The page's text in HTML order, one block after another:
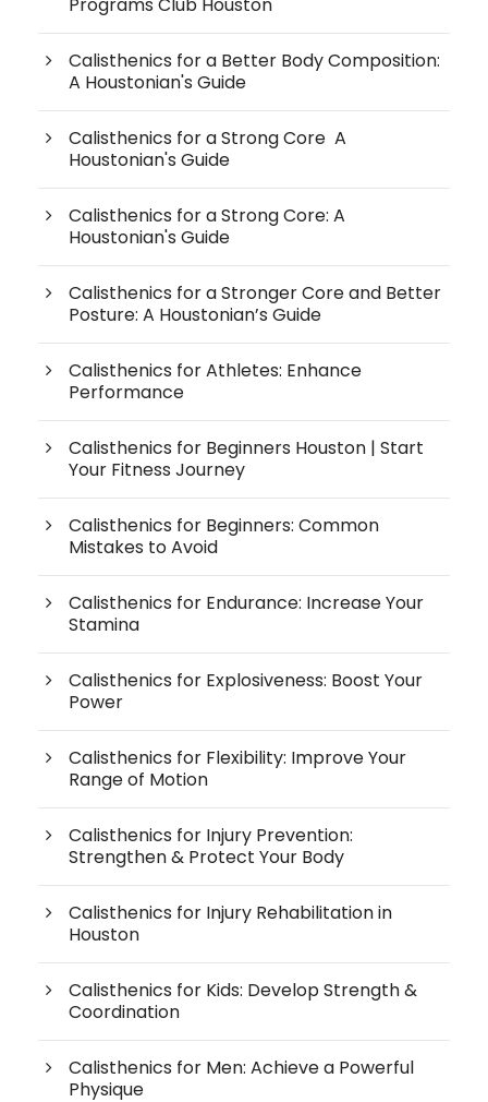
Calisthenics for a Better Body Composition:
A Houstonian's Guide
Calisthenics for a Strong Core A
Houstonian's Guide
Calisthenics for a Strong Core: A
Houstonian's Guide
Calisthenics for a Stronger Core and Better
Posture: A Houstonian’s Guide
Calisthenics for Athletes: Enhance
Performance
Calisthenics for Beginners Houston | Start
Your Fitness Journey
Calisthenics for Beginners: Common
Mistakes to Avoid
Calisthenics for Endurance: Increase Your
Stamina
Calisthenics for Explosiveness: Boost Your
Power
Calisthenics for Flexibility: Improve Your
Range of Motion
Calisthenics for Injury Prevention:
Strengthen & Protect Your Body
Calisthenics for Injury Rehabilitation in
Houston
Calisthenics for Kids: Develop Strength &
Coordination
Calisthenics for Men: Achieve a Powerful
Physique